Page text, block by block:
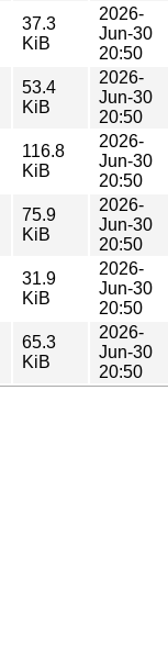
37.3
KiB
2026-
Jun-30
20:50
53.4
KiB
2026-
Jun-30
20:50
116.8
KiB
2026-
Jun-30
20:50
75.9
KiB
2026-
Jun-30
20:50
31.9
KiB
2026-
Jun-30
20:50
65.3
KiB
2026-
Jun-30
20:50